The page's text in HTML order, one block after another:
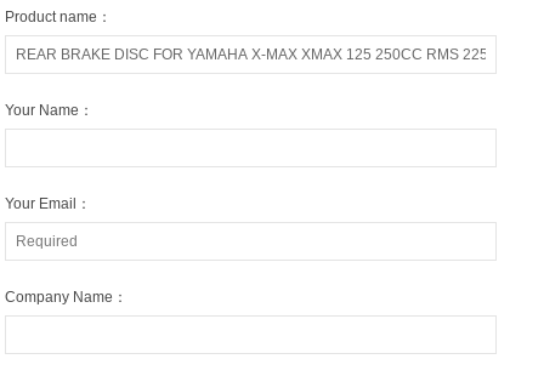
Product name：
Your Name：
Your Email：
Company Name：